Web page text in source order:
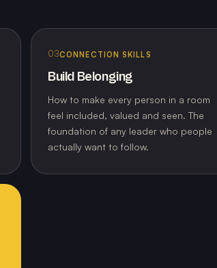
03CONNECTION SKILLS
Build Belonging
How to make every person in a room
feel included, valued and seen. The
foundation of any leader who people
actually want to follow.